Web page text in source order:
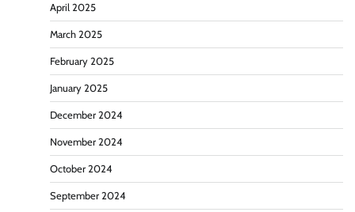
April 2025
March 2025
February 2025
January 2025
December 2024
November 2024
October 2024
September 2024